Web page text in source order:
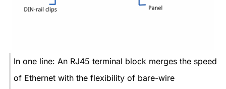
In one line: An RJ45 terminal block merges the speed
of Ethernet with the flexibility of bare-wire